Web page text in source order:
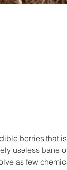
berries that
useless bane
as few